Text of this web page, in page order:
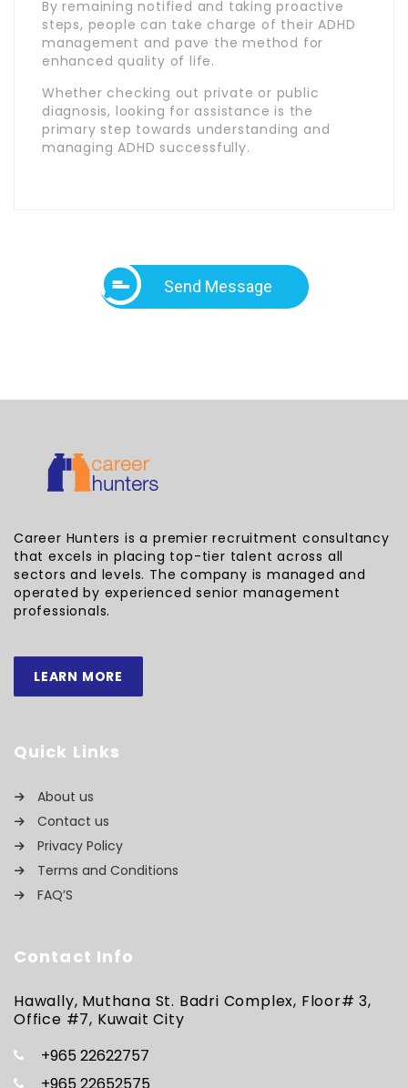
By remaining notified and taking proactive
steps, people can take charge of their ADHD
management and pave the method for
enhanced quality of life.
Whether checking out private or public
diagnosis, looking for assistance is the
primary step towards understanding and
managing ADHD successfully.
Send Message
Career Hunters is a premier recruitment consultancy
that excels in placing top-tier talent across all
sectors and levels. The company is managed and
operated by experienced senior management
professionals.
LEARN MORE
Quick Links
About us
Contact us
Privacy Policy
Terms and Conditions
FAQ’S
Contact Info
Hawally, Muthana St. Badri Complex, Floor# 3,
Office #7, Kuwait City
+965 22622757